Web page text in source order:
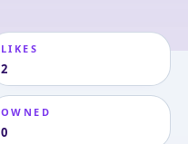
LIKES
2
OWNED
0